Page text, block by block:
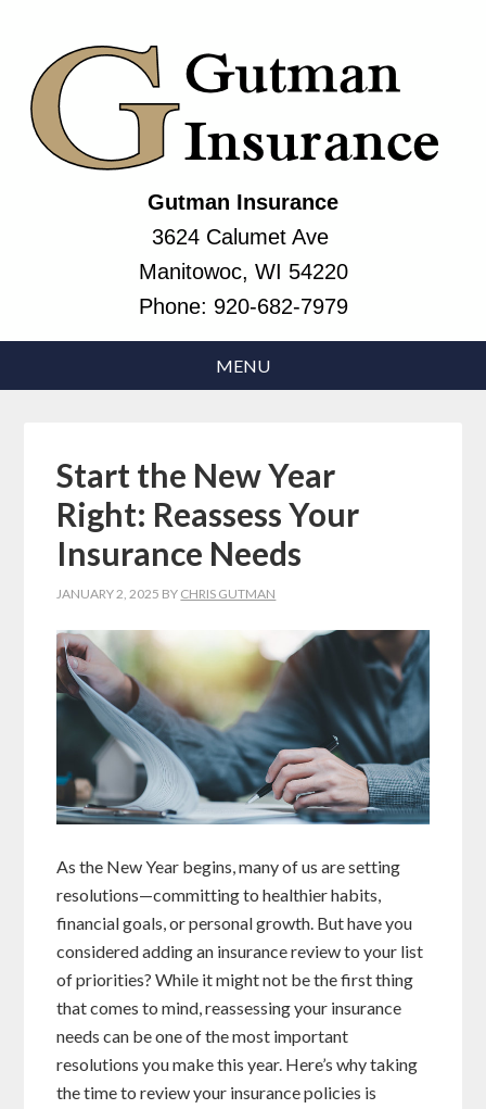
Gutman Insurance
3624 Calumet Ave
Manitowoc, WI 54220
Phone: 920-682-7979
Start the New Year
Right: Reassess Your
Insurance Needs
JANUARY 2, 2025 BY CHRIS GUTMAN
As the New Year begins, many of us are setting
resolutions—committing to healthier habits,
financial goals, or personal growth. But have you
considered adding an insurance review to your list
of priorities? While it might not be the first thing
that comes to mind, reassessing your insurance
needs can be one of the most important
resolutions you make this year. Here’s why taking
the time to review your insurance policies is